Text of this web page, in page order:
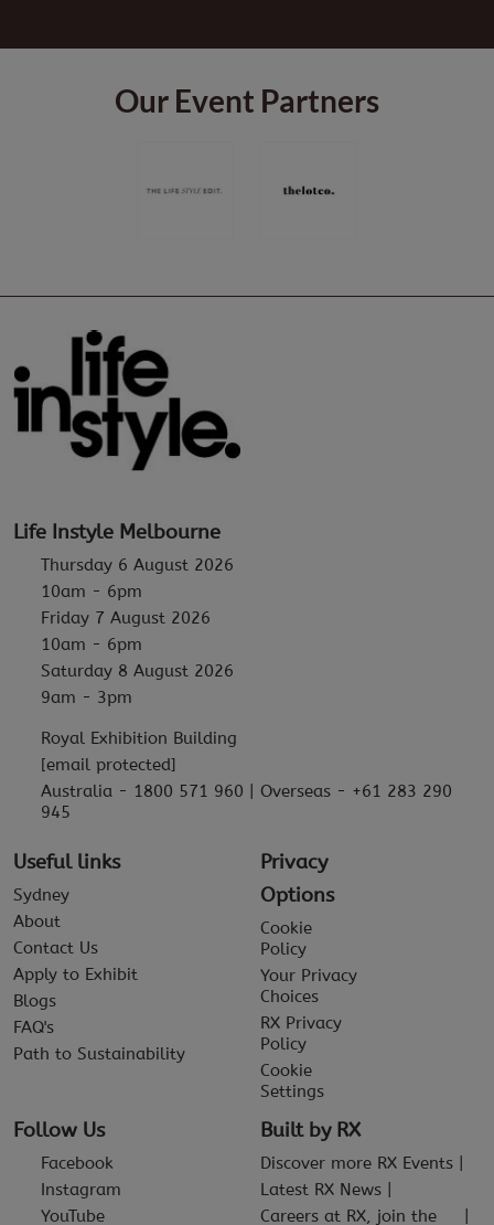
Our Event Partners
Life Instyle Melbourne
Thursday 6 August 2026
10am - 6pm
Friday 7 August 2026
10am - 6pm
Saturday 8 August 2026
9am - 3pm
Royal Exhibition Building
[email protected]
Australia - 1800 571 960 | Overseas - +61 283 290
945
Useful links
Sydney
About
Contact Us
Apply to Exhibit
Blogs
FAQ's
Path to Sustainability
Privacy
Options
Cookie
Policy
Your Privacy
Choices
RX Privacy
Policy
Cookie
Settings
Follow Us
Facebook
Instagram
YouTube
Built by RX
Discover more RX Events
Latest RX News
Careers at RX, join the